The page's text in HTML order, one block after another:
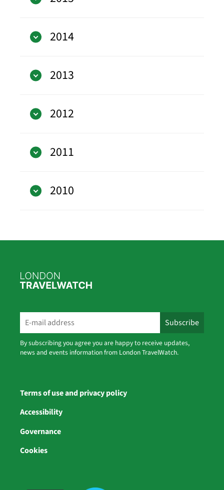
2014
2013
2012
2011
2010
By subscribing you agree you are happy to receive updates,
news and events information from London TravelWatch.
Terms of use and privacy policy
Accessibility
Governance
Cookies